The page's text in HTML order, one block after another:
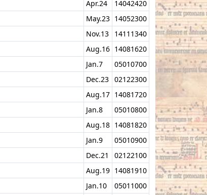
Apr.24
14042420
May.23 14052300
Nov.13
14111340
Aug.16 14081620
Jan.7
05010700
Dec.23 02122300
Aug.17 14081720
Jan.8
05010800
Aug.18 14081820
Jan.9
05010900
Dec.21
02122100
Aug.19 14081910
Jan.10
05011000